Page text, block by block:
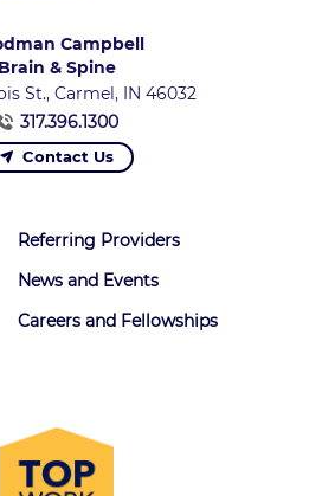
Campbell
Brain & Spine
St., Carmel, IN 46032
317.396.1300
Contact Us
Referring Providers
News and Events
Careers and Fellowships